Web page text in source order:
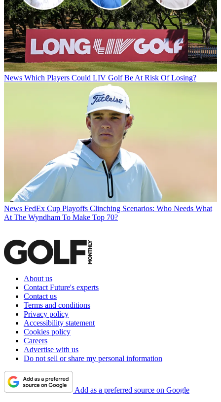
News Which Players Could LIV Golf Be At Risk Of Losing?
News FedEx Cup Playoffs Clinching Scenarios: Who Needs What
At The Wyndham To Make Top 70?
About us
Contact Future's experts
Contact us
Terms and conditions
Privacy policy
Accessibility statement
Cookies policy
Careers
Advertise with us
Do not sell or share my personal information
Add as a preferred source on Google